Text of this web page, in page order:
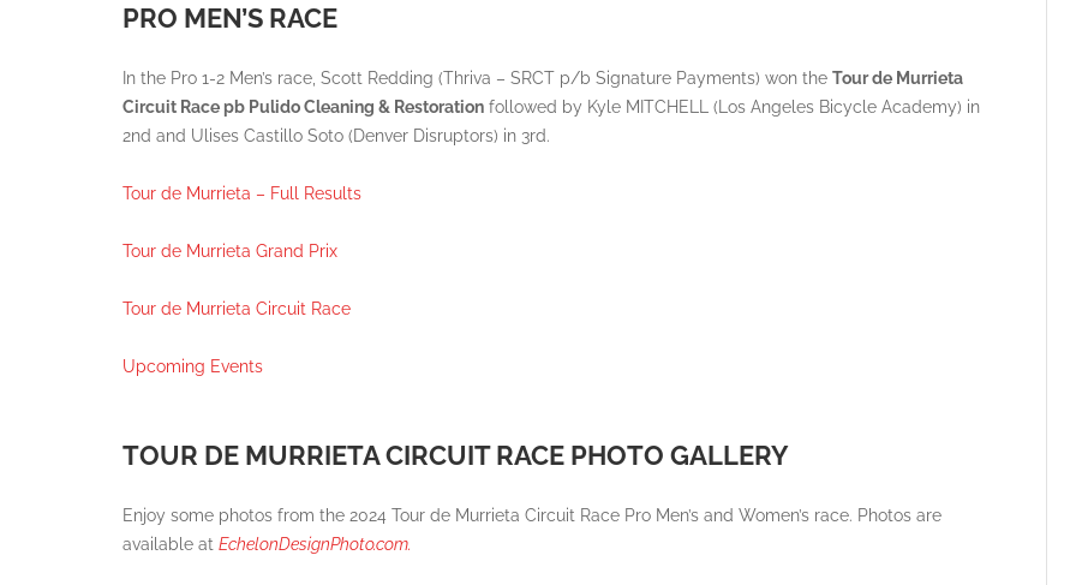
PRO MEN’S RACE
In the Pro 1-2 Men’s race, Scott Redding (Thriva – SRCT p/b Signature Payments) won the Tour de Murrieta
Circuit Race pb Pulido Cleaning & Restoration followed by Kyle MITCHELL (Los Angeles Bicycle Academy) in
2nd and Ulises Castillo Soto (Denver Disruptors) in 3rd.
Tour de Murrieta – Full Results
Tour de Murrieta Grand Prix
Tour de Murrieta Circuit Race
Upcoming Events
TOUR DE MURRIETA CIRCUIT RACE PHOTO GALLERY
Enjoy some photos from the 2024 Tour de Murrieta Circuit Race Pro Men’s and Women’s race. Photos are
available at EchelonDesignPhoto.com.